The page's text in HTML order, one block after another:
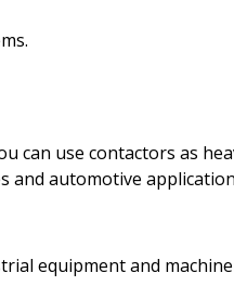
can use contactors as
automotive
equipment and